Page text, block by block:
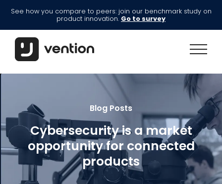
See how you compare to peers: join our benchmark study on
product innovation. Go to survey
Blog Posts
Cybersecurity is a market
opportunity for connected
products